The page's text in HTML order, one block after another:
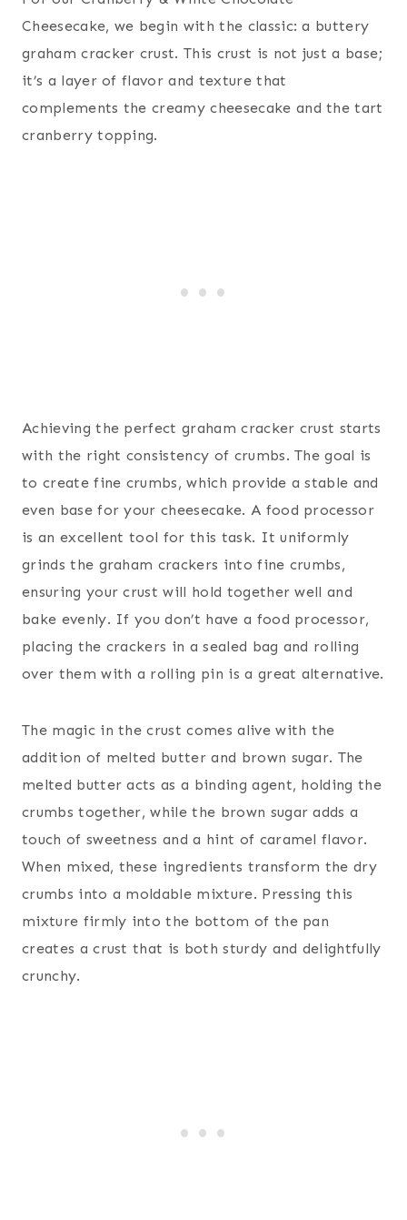
Cheesecake, we begin with the classic: a buttery
graham cracker crust. This crust is not just a base;
it’s a layer of flavor and texture that
complements the creamy cheesecake and the tart
cranberry topping.
Achieving the perfect graham cracker crust starts
with the right consistency of crumbs. The goal is
to create fine crumbs, which provide a stable and
even base for your cheesecake. A food processor
is an excellent tool for this task. It uniformly
grinds the graham crackers into fine crumbs,
ensuring your crust will hold together well and
bake evenly. If you don’t have a food processor,
placing the crackers in a sealed bag and rolling
over them with a rolling pin is a great alternative.
The magic in the crust comes alive with the
addition of melted butter and brown sugar. The
melted butter acts as a binding agent, holding the
crumbs together, while the brown sugar adds a
touch of sweetness and a hint of caramel flavor.
When mixed, these ingredients transform the dry
crumbs into a moldable mixture. Pressing this
mixture firmly into the bottom of the pan
creates a crust that is both sturdy and delightfully
crunchy.